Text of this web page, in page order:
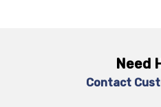
Need
Contact